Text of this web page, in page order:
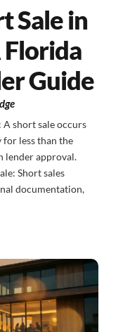
Sale in
Florida
Guide
A short sale occurs
for less than the
lender approval.
Short sales
documentation,